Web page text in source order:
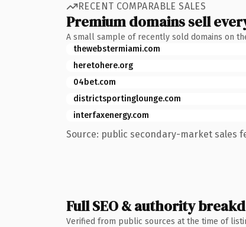
RECENT COMPARABLE SALES
Premium domains sell
A small sample of recently sold domains on
thewebstermiami.com
heretohere.org
04bet.com
districtsportinglounge.com
interfaxenergy.com
Source: public secondary-market sales
Full SEO & authority
Verified from public sources at the time of